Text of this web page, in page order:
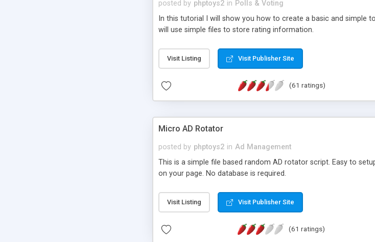
posted by phptoys2 in Polls & Voting
In this tutorial I will show you how to create a basic and simple
will use simple files to store rating information.
Visit Listing Visit Publisher Site
(61 ratings)
Micro AD Rotator
posted by phptoys2 in Ad Management
This is a simple file based random AD rotator script. Easy to
on your page. No database is required.
Visit Listing Visit Publisher Site
(61 ratings)